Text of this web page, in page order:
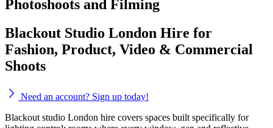
Photoshoots and Filming
Blackout Studio London Hire for
Fashion, Product, Video & Commercial
Shoots
Need an account? Sign up today!
Blackout studio London hire covers spaces built specifically for